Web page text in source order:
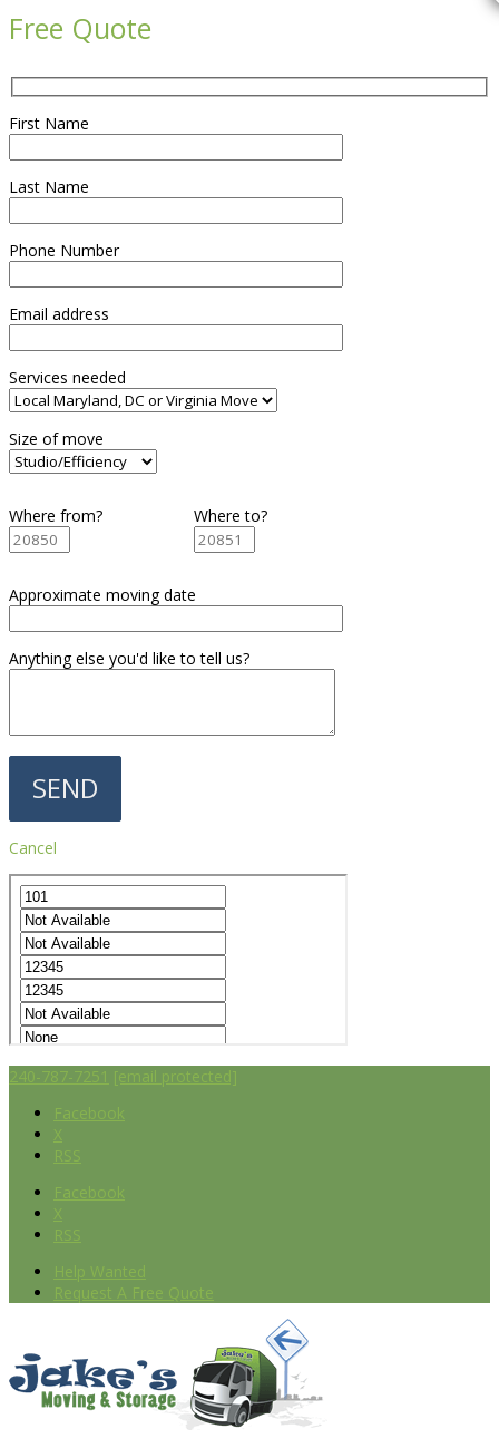
Free Quote
First Name
Last Name
Phone Number
Email address
Services needed
Size of move
Where from? Where to?
Approximate moving date
Anything else you'd like to tell us?
Cancel
240-787-7251 [email protected]
Facebook
X
RSS
Facebook
X
RSS
Help Wanted
Request A Free Quote